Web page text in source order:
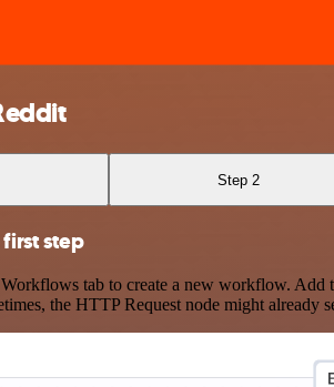
Step 2
step
tab to create a new workflow. Add
the HTTP Request node might already